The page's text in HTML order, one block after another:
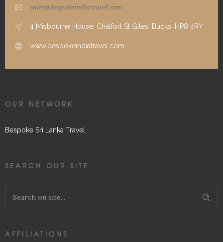
sales@bespokeindiatravel.com
4 Misbourne House, Chalfort St Giles, Bucks, HP8 4RY
www.bespokeindiatravel.com
OUR NETWORK
Bespoke Sri Lanka Travel
SEARCH OUR SITE
AFFILIATIONS